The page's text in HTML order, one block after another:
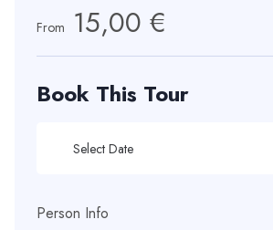
From 15,00 €
Book This Tour
Person Info